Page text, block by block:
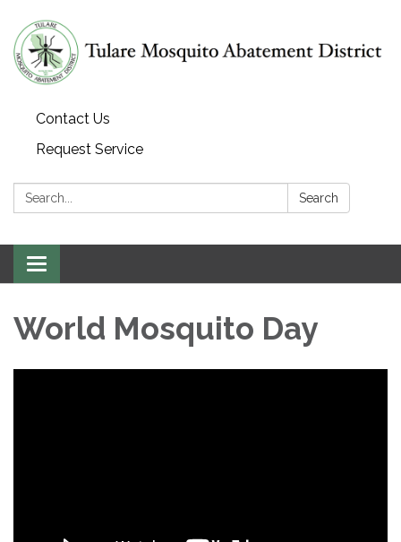
Contact Us
Request Service
Search: Search
Toggle navigation
World Mosquito Day